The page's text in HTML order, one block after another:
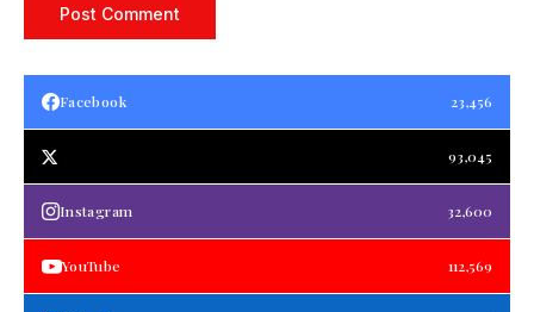
Facebook 23,456
93,045
Instagram 32,600
YouTube 112,569